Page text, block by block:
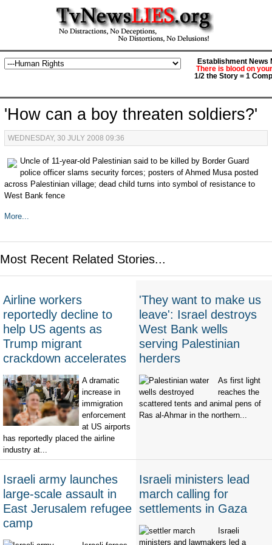
Establishment News
There is blood on
1/2 the Story = 1
'How can a boy threaten soldiers?'
WEDNESDAY, 30 JULY 2008 09:36
Uncle of 11-year-old Palestinian said to be killed by Border Guard
police officer slams security forces; posters of Ahmed Musa posted
across Palestinian village; dead child turns into symbol of resistance to
West Bank fence
More...
Most Recent Related Stories...
Airline workers
reportedly decline to
help US agents as
Trump migrant
crackdown accelerates
A dramatic
increase in
immigration
enforcement
at US airports
has reportedly placed the airline
industry at...
'They want to make us
leave': Israel destroys
West Bank wells
serving Palestinian
herders
As first light
reaches the
scattered tents and animal pens of
Ras al-Ahmar in the northern...
Israeli army launches
large-scale assault in
East Jerusalem refugee
camp
Israeli ministers lead
march calling for
settlements in Gaza
Israeli
ministers and lawmakers led a